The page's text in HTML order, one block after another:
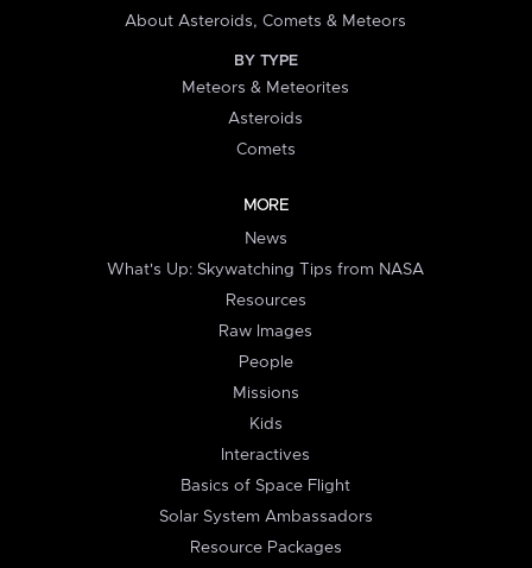
About Asteroids, Comets & Meteors
BY TYPE
Meteors & Meteorites
Asteroids
Comets
MORE
News
What's Up: Skywatching Tips from NASA
Resources
Raw Images
People
Missions
Kids
Interactives
Basics of Space Flight
Solar System Ambassadors
Resource Packages